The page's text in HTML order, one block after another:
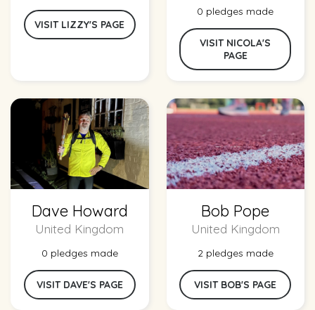
VISIT LIZZY'S PAGE
0 pledges made
VISIT NICOLA'S
PAGE
Dave Howard
United Kingdom
0 pledges made
VISIT DAVE'S PAGE
Bob Pope
United Kingdom
2 pledges made
VISIT BOB'S PAGE